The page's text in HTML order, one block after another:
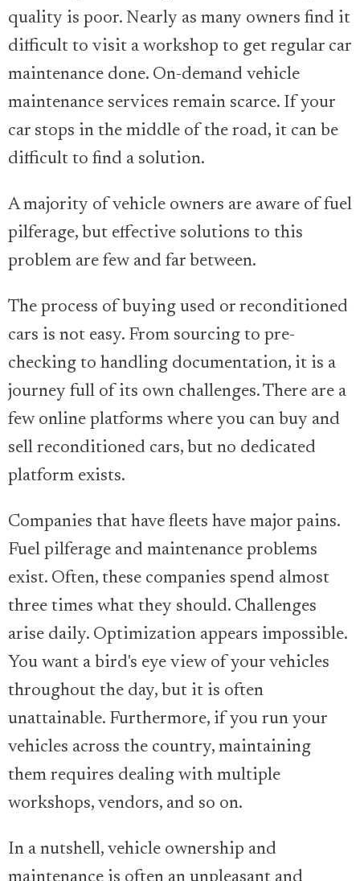
quality is poor. Nearly as many owners find it
difficult to visit a workshop to get regular car
maintenance done. On-demand vehicle
maintenance services remain scarce. If your
car stops in the middle of the road, it can be
difficult to find a solution.
A majority of vehicle owners are aware of fuel
pilferage, but effective solutions to this
problem are few and far between.
The process of buying used or reconditioned
cars is not easy. From sourcing to pre-
checking to handling documentation, it is a
journey full of its own challenges. There are a
few online platforms where you can buy and
sell reconditioned cars, but no dedicated
platform exists.
Companies that have fleets have major pains.
Fuel pilferage and maintenance problems
exist. Often, these companies spend almost
three times what they should. Challenges
arise daily. Optimization appears impossible.
You want a bird's eye view of your vehicles
throughout the day, but it is often
unattainable. Furthermore, if you run your
vehicles across the country, maintaining
them requires dealing with multiple
workshops, vendors, and so on.
In a nutshell, vehicle ownership and